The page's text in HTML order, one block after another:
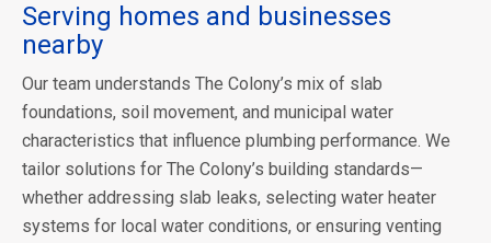
Serving homes and businesses
nearby
Our team understands The Colony’s mix of slab
foundations, soil movement, and municipal water
characteristics that influence plumbing performance. We
tailor solutions for The Colony’s building standards—
whether addressing slab leaks, selecting water heater
systems for local water conditions, or ensuring venting